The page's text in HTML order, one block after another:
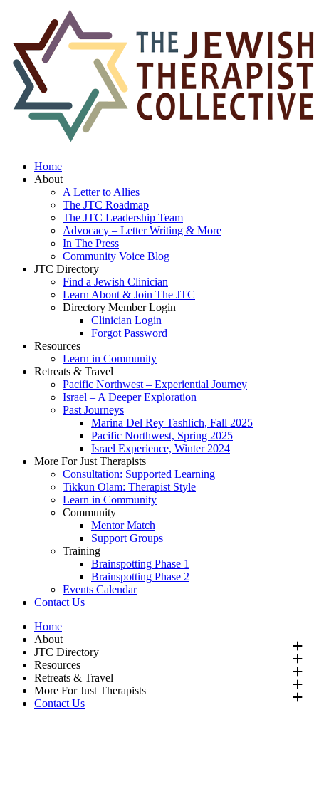
Home
About
A Letter to Allies
The JTC Roadmap
The JTC Leadership Team
Advocacy – Letter Writing & More
In The Press
Community Voice Blog
JTC Directory
Find a Jewish Clinician
Learn About & Join The JTC
Directory Member Login
Clinician Login
Forgot Password
Resources
Learn in Community
Retreats & Travel
Pacific Northwest – Experiential Journey
Israel – A Deeper Exploration
Past Journeys
Marina Del Rey Tashlich, Fall 2025
Pacific Northwest, Spring 2025
Israel Experience, Winter 2024
More For Just Therapists
Consultation: Supported Learning
Tikkun Olam: Therapist Style
Learn in Community
Community
Mentor Match
Support Groups
Training
Brainspotting Phase 1
Brainspotting Phase 2
Events Calendar
Contact Us
Home
About
JTC Directory
Resources
Retreats & Travel
More For Just Therapists
Contact Us